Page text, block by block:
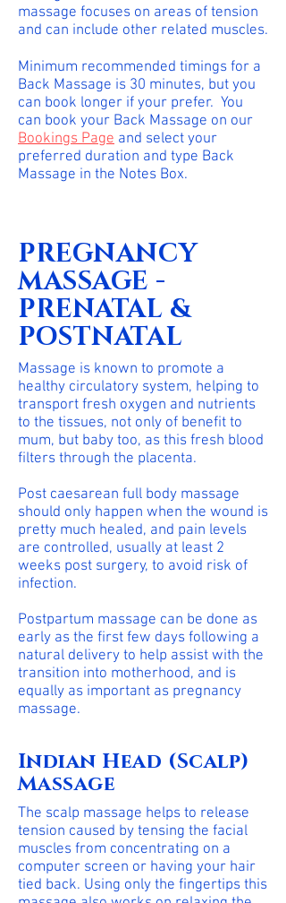
massage focuses on areas of tension
and can include other related muscles.
Minimum recommended timings for a
Back Massage is 30 minutes, but you
can book longer if your prefer. You
can book your Back Massage on our
Bookings Page and select your
preferred duration and type Back
Massage in the Notes Box.
PREGNANCY
MASSAGE -
PRENATAL &
POSTNATAL
Massage is known to promote a
healthy circulatory system, helping to
transport fresh oxygen and nutrients
to the tissues, not only of benefit to
mum, but baby too, as this fresh blood
filters through the placenta.
Post caesarean full body massage
should only happen when the wound is
pretty much healed, and pain levels
are controlled, usually at least 2
weeks post surgery, to avoid risk of
infection.
Postpartum massage can be done as
early as the first few days following a
natural delivery to help assist with the
transition into motherhood, and is
equally as important as pregnancy
massage.
Indian Head (Scalp)
Massage
The scalp massage helps to release
tension caused by tensing the facial
muscles from concentrating on a
computer screen or having your hair
tied back. Using only the fingertips this